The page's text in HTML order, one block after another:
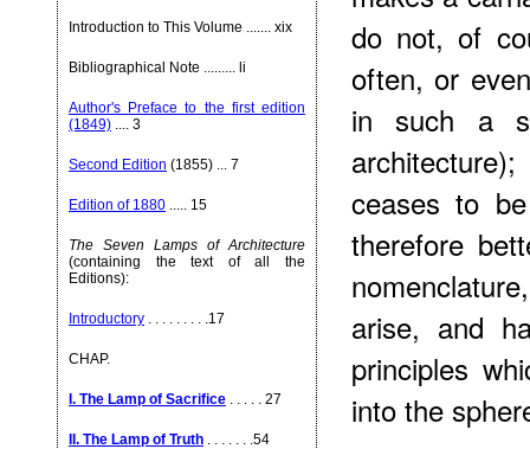
Introduction to This Volume ....... xix
Bibliographical Note ......... li
Author's Preface to the first edition
(1849) .... 3
Second Edition (1855) ... 7
Edition of 1880 ..... 15
The Seven Lamps of Architecture
(containing the text of all the
Editions):
Introductory . . . . . . . . .17
CHAP.
I. The Lamp of Sacrifice . . . . . 27
II. The Lamp of Truth . . . . . . .54
do not, of
often, or
in such a
ceases to
therefore
arise, and
principles
into the